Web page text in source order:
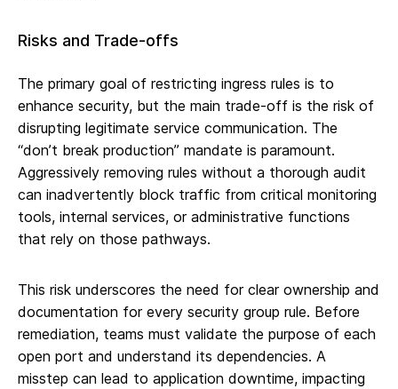
Risks and Trade-offs
The primary goal of restricting ingress rules is to
enhance security, but the main trade-off is the risk of
disrupting legitimate service communication. The
“don’t break production” mandate is paramount.
Aggressively removing rules without a thorough audit
can inadvertently block traffic from critical monitoring
tools, internal services, or administrative functions
that rely on those pathways.
This risk underscores the need for clear ownership and
documentation for every security group rule. Before
remediation, teams must validate the purpose of each
open port and understand its dependencies. A
misstep can lead to application downtime, impacting